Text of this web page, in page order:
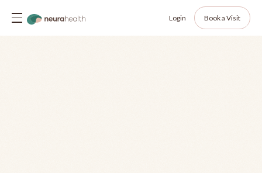
Login Book a Visit